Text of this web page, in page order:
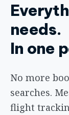
needs.
In one
No more
searches.
flight